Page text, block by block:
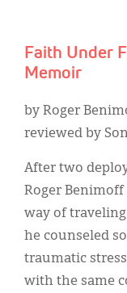
Faith Under
Memoir
by Roger
reviewed by
After two
Roger Benimoff
way of traveling
he counseled
traumatic
with the same